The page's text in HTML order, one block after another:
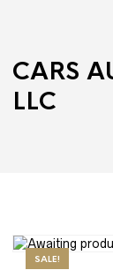
CARS
LLC
SALE!